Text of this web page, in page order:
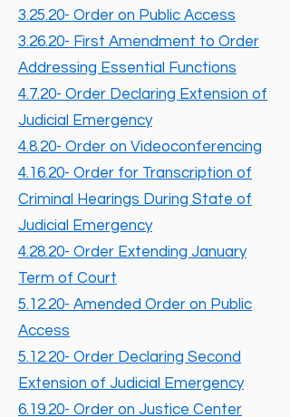
3.25.20- Order on Public Access
3.26.20- First Amendment to Order
Addressing Essential Functions
4.7.20- Order Declaring Extension of
Judicial Emergency
4.8.20- Order on Videoconferencing
4.16.20- Order for Transcription of
Criminal Hearings During State of
Judicial Emergency
4.28.20- Order Extending January
Term of Court
5.12.20- Amended Order on Public
Access
5.12.20- Order Declaring Second
Extension of Judicial Emergency
6.19.20- Order on Justice Center